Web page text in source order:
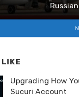
Upgrading How
Sucuri Account